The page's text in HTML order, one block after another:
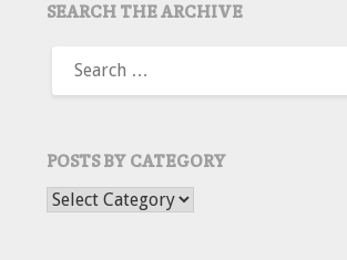
SEARCH THE ARCHIVE
FOR:
POSTS BY CATEGORY
POSTS BY CATEGORY